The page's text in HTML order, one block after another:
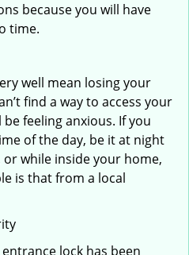
because you will have
time.
well mean losing your
find a way to access your
be feeling anxious. If you
of the day, be it at night
while inside your home,
is that from a local
lock has been